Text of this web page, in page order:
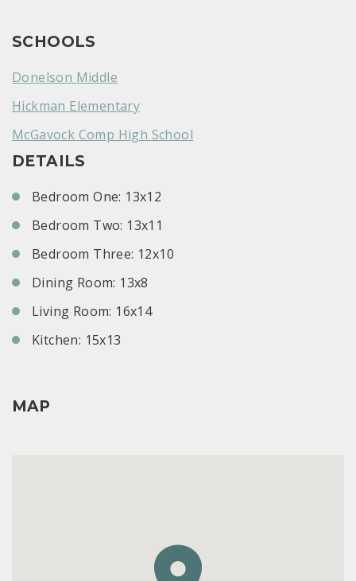
SCHOOLS
Donelson Middle
Hickman Elementary
McGavock Comp High School
DETAILS
Bedroom One: 13x12
Bedroom Two: 13x11
Bedroom Three: 12x10
Dining Room: 13x8
Living Room: 16x14
Kitchen: 15x13
MAP